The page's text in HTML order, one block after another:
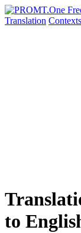
Translation Contexts
to